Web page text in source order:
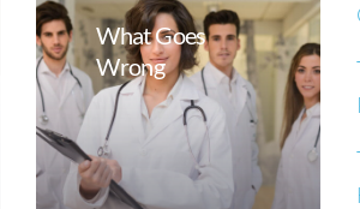
What Goes
Wrong